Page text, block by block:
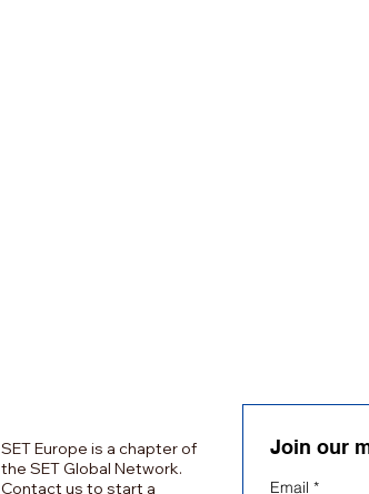
SET Europe is a chapter of
the SET Global Network.
Contact us to start a
Join our
Email *